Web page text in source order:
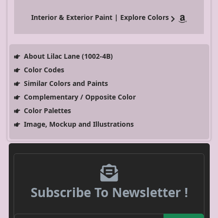
Interior & Exterior Paint | Explore Colors
About Lilac Lane (1002-4B)
Color Codes
Similar Colors and Paints
Complementary / Opposite Color
Color Palettes
Image, Mockup and Illustrations
Subscribe To Newsletter !